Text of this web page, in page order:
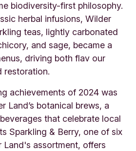
biodiversity-first philosophy.
herbal infusions, Wilder
teas, lightly carbonated
and sage, became a
driving both flav our
restoration.
achievements of 2024 was
Land’s botanical brews, a
that celebrate local
Sparkling & Berry, one of six
Land's assortment, offers